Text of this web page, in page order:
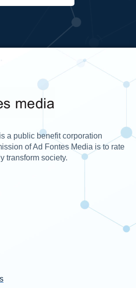
a public benefit corporation
of Ad Fontes Media is to rate
transform society.